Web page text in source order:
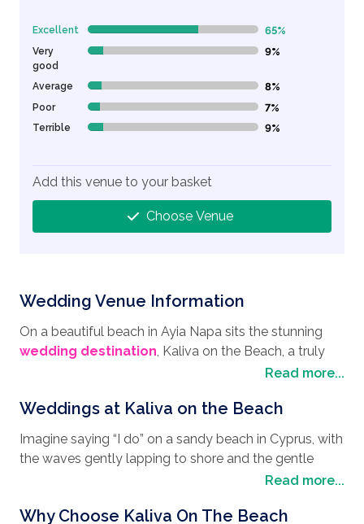
Wedding Venue Information
On a beautiful beach in Ayia Napa sits the stunning
wedding destination, Kaliva on the Beach, a truly
beautiful wedding venue with a relaxed ambience, and
wedding day, why not take the time to explore the
beautiful sites that Ayia Napa has to offer. Have some
fun at the Water World Themed Waterpark where you
will find over 35 mythology-themed rides and thrill-
seeking roller coasters and attractions, together with
Read more...
Weddings at Kaliva on the Beach
Imagine saying “I do” on a sandy beach in Cyprus, with
the waves gently lapping to shore and the gentle
breeze cooling the warm sunshine. Elegantly
with boho coastal vibes that will suit anywedding
Read more...
Why Choose Kaliva On The Beach
Excellent 65% Complete (danger) 65%
Very
good
9% Complete (danger) 9%
Average 8% Complete (danger) 8%
Poor 7% Complete (danger) 7%
Terrible 9% Complete (danger) 9%
Add this venue to your basket
Choose Venue